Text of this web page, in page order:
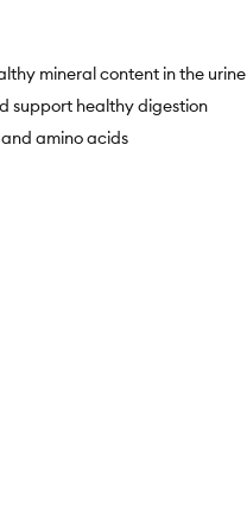
mineral content in the urine
support healthy digestion
amino acids